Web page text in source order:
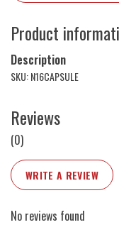
Product
Description
SKU: N16CAPSULE
Reviews
(0)
WRITE A REVIEW
No reviews found